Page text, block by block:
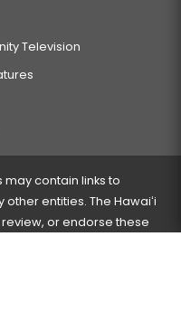
Television
contain links to
entities. The Hawaiʻi
or endorse these